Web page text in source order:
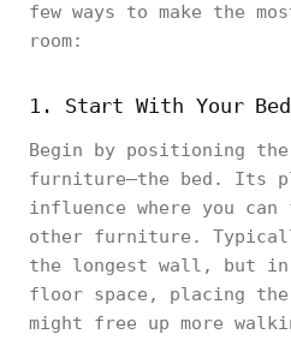
few ways to make the
room:
1. Start With Your Bed
Begin by positioning
furniture—the bed. Its
influence where you
other furniture.
the longest wall, but in
floor space, placing
might free up more